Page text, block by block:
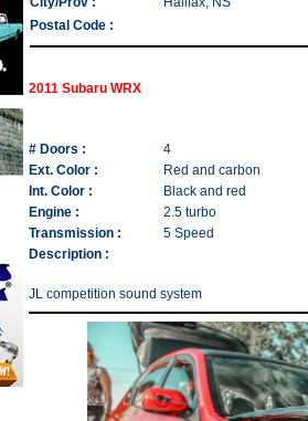
Postal Code :
2011 Subaru WRX
# Doors :
4
Ext. Color :
Red and carbon
Int. Color :
Black and red
Engine :
2.5 turbo
Transmission :
5 Speed
Description :
JL competition sound system